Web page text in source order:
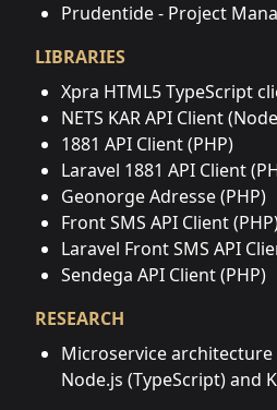
Prudentide - Project
LIBRARIES
Xpra HTML5 TypeScript
NETS KAR API Client
1881 API Client (PHP)
Laravel 1881 API Client
Geonorge Adresse (PHP)
Front SMS API Client
Laravel Front SMS API
Sendega API Client (PHP)
RESEARCH
Microservice
Node.js (TypeScript) and